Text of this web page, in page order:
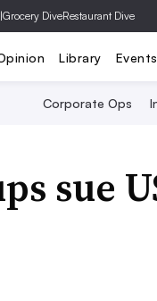
|Grocery DiveRestaurant Dive
Library Events
Corporate Ops
sue